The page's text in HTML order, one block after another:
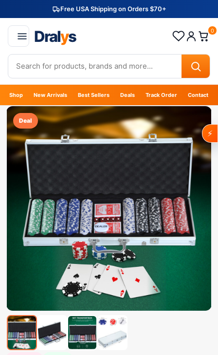
Free USA Shipping on Orders $70+
Dralys 0
Shop New Arrivals Best Sellers Deals Track Order Contact
Deal
⚡